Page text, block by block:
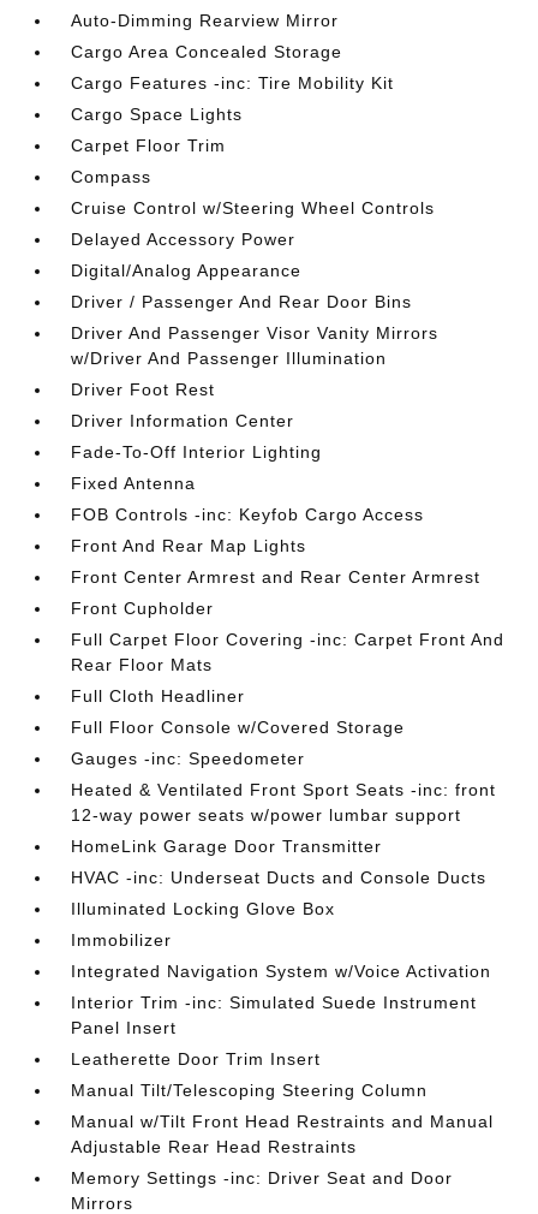
Auto-Dimming Rearview Mirror
Cargo Area Concealed Storage
Cargo Features -inc: Tire Mobility Kit
Cargo Space Lights
Carpet Floor Trim
Compass
Cruise Control w/Steering Wheel Controls
Delayed Accessory Power
Digital/Analog Appearance
Driver / Passenger And Rear Door Bins
Driver And Passenger Visor Vanity Mirrors
w/Driver And Passenger Illumination
Driver Foot Rest
Driver Information Center
Fade-To-Off Interior Lighting
Fixed Antenna
FOB Controls -inc: Keyfob Cargo Access
Front And Rear Map Lights
Front Center Armrest and Rear Center Armrest
Front Cupholder
Full Carpet Floor Covering -inc: Carpet Front And
Rear Floor Mats
Full Cloth Headliner
Full Floor Console w/Covered Storage
Gauges -inc: Speedometer
Heated & Ventilated Front Sport Seats -inc: front
12-way power seats w/power lumbar support
HomeLink Garage Door Transmitter
HVAC -inc: Underseat Ducts and Console Ducts
Illuminated Locking Glove Box
Immobilizer
Integrated Navigation System w/Voice Activation
Interior Trim -inc: Simulated Suede Instrument
Panel Insert
Leatherette Door Trim Insert
Manual Tilt/Telescoping Steering Column
Manual w/Tilt Front Head Restraints and Manual
Adjustable Rear Head Restraints
Memory Settings -inc: Driver Seat and Door
Mirrors